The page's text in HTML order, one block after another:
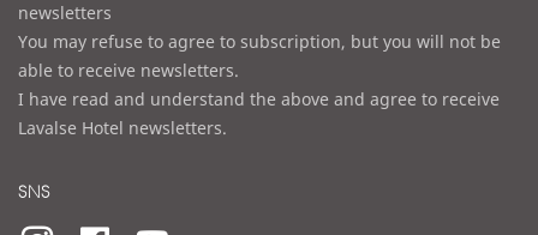
newsletters
You may refuse to agree to subscription, but you will not be
able to receive newsletters.
I have read and understand the above and agree to receive
Lavalse Hotel newsletters.
SNS